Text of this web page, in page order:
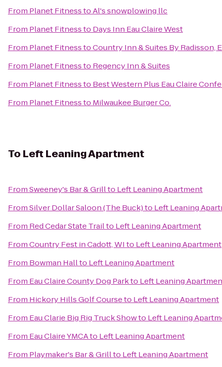
From Planet FitnesstoAl's snowplowing llc
From Planet Fitnessto Days Inn Eau Claire West
From Planet FitnesstoCountry Inn & Suites By Radisson,
From Planet Fitnessto Regency Inn & Suites
From Planet Fitnessto Best Western Plus Eau Claire
From Planet Fitnessto Milwaukee Burger Co.
To Left Leaning Apartment
FromSweeney's Bar & Grillto Left Leaning Apartment
FromSilver Dollar Saloon (The Buck)to Left Leaning
From Red Cedar State Trailto Left Leaning Apartment
FromCountry Fest in Cadott, WIto Left Leaning Apartment
From Bowman Hallto Left Leaning Apartment
From Eau Claire County Dog Parkto Left Leaning
From Hickory Hills Golf Courseto Left Leaning Apartment
From Eau Clarie Big Rig Truck Showto Left Leaning
From Eau Claire YMCAto Left Leaning Apartment
From Playmaker's Bar & Grillto Left Leaning Apartment